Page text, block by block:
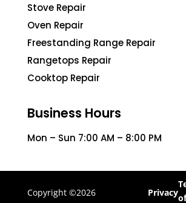
Stove Repair
Oven Repair
Freestanding Range Repair
Rangetops Repair
Cooktop Repair
Business Hours
Mon – Sun 7:00 AM – 8:00 PM
Copyright ©2026
Privacy